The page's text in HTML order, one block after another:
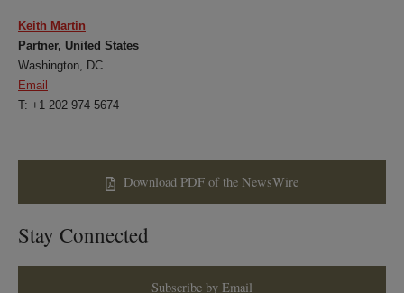
Keith Martin
Partner, United States
Washington, DC
Email
T: +1 202 974 5674
Download PDF of the NewsWire
Stay Connected
Subscribe by Email